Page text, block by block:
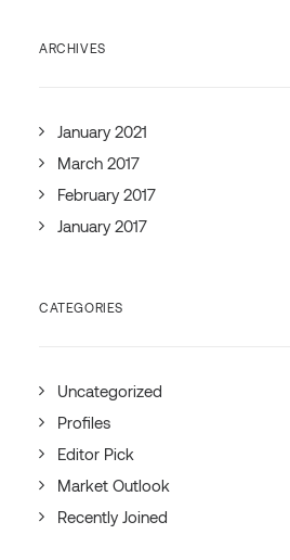
ARCHIVES
January 2021
March 2017
February 2017
January 2017
CATEGORIES
Uncategorized
Profiles
Editor Pick
Market Outlook
Recently Joined